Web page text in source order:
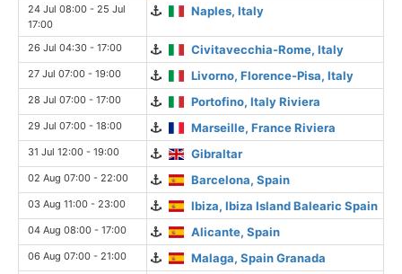
24 Jul 08:00 - 25 Jul
17:00
Naples, Italy
26 Jul 04:30 - 17:00 Civitavecchia-Rome, Italy
27 Jul 07:00 - 19:00 Livorno, Florence-Pisa, Italy
28 Jul 07:00 - 17:00 Portofino, Italy Riviera
29 Jul 07:00 - 18:00 Marseille, France Riviera
31 Jul 12:00 - 19:00 Gibraltar
02 Aug 07:00 - 22:00 Barcelona, Spain
03 Aug 11:00 - 23:00 Ibiza, Ibiza Island Balearic Spain
04 Aug 08:00 - 17:00 Alicante, Spain
06 Aug 07:00 - 21:00 Malaga, Spain Granada